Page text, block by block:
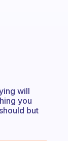
will
you
but